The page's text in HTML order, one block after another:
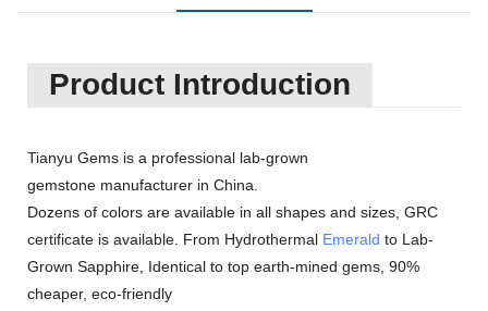
Product Introduction
Tianyu Gems is a professional lab-grown
gemstone manufacturer in China.
Dozens of colors are available in all shapes and sizes, GRC
certificate is available. From Hydrothermal Emerald to Lab-
Grown Sapphire, Identical to top earth-mined gems, 90%
cheaper, eco-friendly